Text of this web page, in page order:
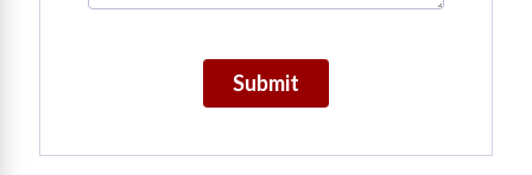
Submit